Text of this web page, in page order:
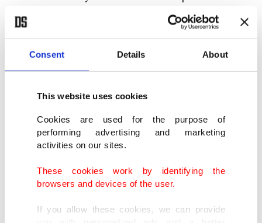
Consent Details About
This website uses cookies
Cookies are used for the purpose of
performing advertising and marketing
activities on our sites.
These cookies work by identifying the
browsers and devices of the user.
If you allow these cookies, we can provide
noticeably since the neighborhoods were secured.
Electricity and water have returned, and
movement in and out of the area is no longer
restricted.
“In the past, we couldn’t leave the neighborhood,
and there was no electricity or water,” Ammuri
said. “Now we live on one land again.”
She described a renewed sense of coexistence
ethnic lines. “We love our Kurdish neighbors,” she